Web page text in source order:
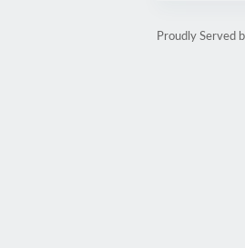
Proudly Served